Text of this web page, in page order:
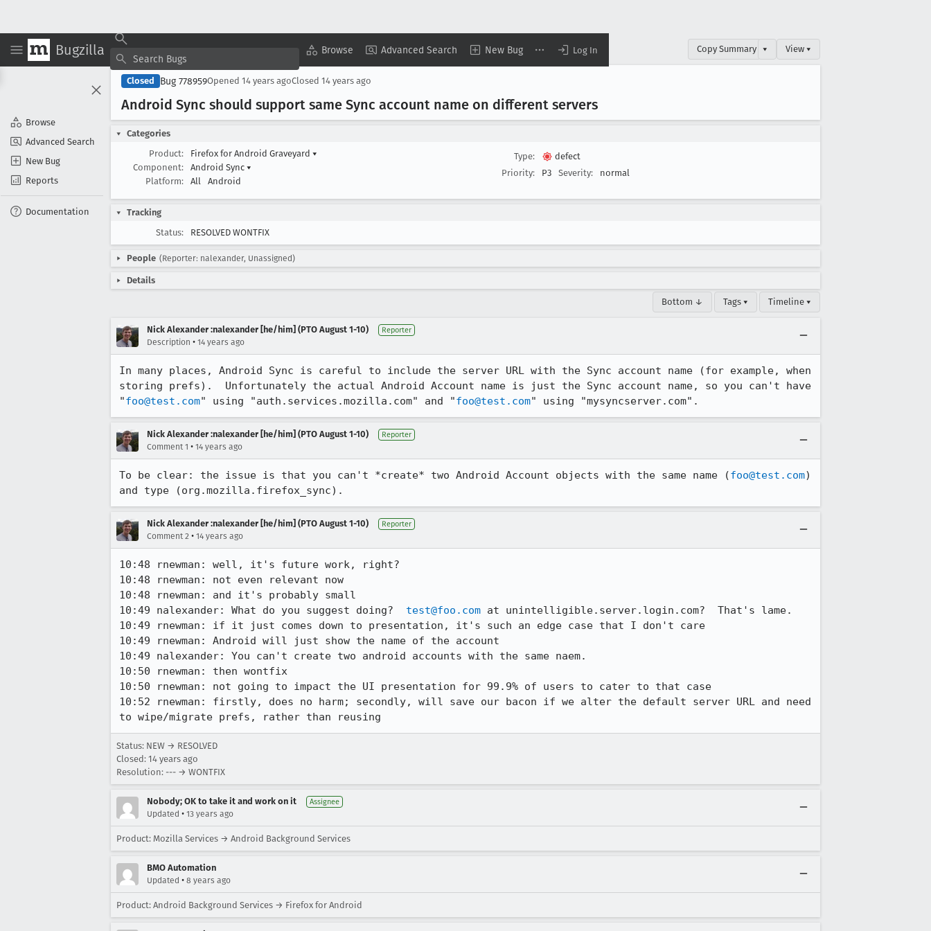
Bugzilla Browse Advanced Search New Bug Log In
Browse
Advanced Search
New Bug
Reports
Documentation
Copy Summary ▾ View ▾
Closed Bug 778959Opened 14 years agoClosed 14 years ago
Android Sync should support same Sync account name on different servers
Categories
Product:
Firefox for Android Graveyard ▾
Component:
Android Sync ▾
Platform:
All Android
Type:
defect
Priority:
P3 Severity: normal
Tracking
Status:
RESOLVED WONTFIX
People (Reporter: nalexander, Unassigned)
Details
Bottom ↓ Tags ▾ Timeline ▾
Nick Alexander :nalexander [he/him] (PTO August 1-10) Reporter
Description • 14 years ago
In many places, Android Sync is careful to include the server URL with the Sync account name (for example, when
storing prefs).  Unfortunately the actual Android Account name is just the Sync account name, so you can't have
"foo@test.com" using "auth.services.mozilla.com" and "foo@test.com" using "mysyncserver.com".
Nick Alexander :nalexander [he/him] (PTO August 1-10) Reporter
Comment 1 • 14 years ago
To be clear: the issue is that you can't *create* two Android Account objects with the same name (foo@test.com)
and type (org.mozilla.firefox_sync).
Nick Alexander :nalexander [he/him] (PTO August 1-10) Reporter
Comment 2 • 14 years ago
10:48 rnewman: well, it's future work, right?
10:48 rnewman: not even relevant now
10:48 rnewman: and it's probably small
10:49 nalexander: What do you suggest doing? test@foo.com at unintelligible.server.login.com?  That's lame.
10:49 rnewman: if it just comes down to presentation, it's such an edge case that I don't care
10:49 rnewman: Android will just show the name of the account
10:49 nalexander: You can't create two android accounts with the same naem.
10:50 rnewman: then wontfix
10:50 rnewman: not going to impact the UI presentation for 99.9% of users to cater to that case
10:52 rnewman: firstly, does no harm; secondly, will save our bacon if we alter the default server URL and need
to wipe/migrate prefs, rather than reusing
Status: NEW → RESOLVED
Closed: 14 years ago
Resolution: --- → WONTFIX
Nobody; OK to take it and work on it Assignee
Updated • 13 years ago
Product: Mozilla Services → Android Background Services
BMO Automation
Updated • 8 years ago
Product: Android Background Services → Firefox for Android